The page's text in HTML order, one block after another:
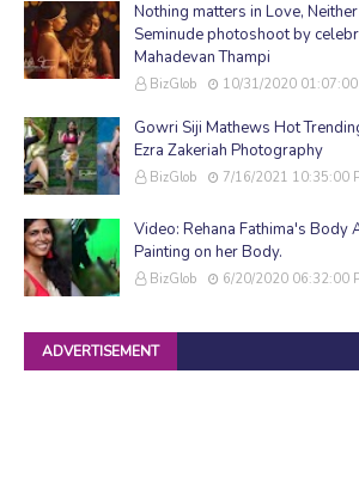
Nothing matters in Love,
Seminude photoshoot by
Mahadevan Thampi
BizGlob 10/31/2020
Gowri Siji Mathews Hot
Ezra Zakeriah Photography
BizGlob 7/16/2021 10:35:00
Video: Rehana Fathima's Body
Painting on her Body.
BizGlob 6/20/2020 06:32:00
ADVERTISEMENT